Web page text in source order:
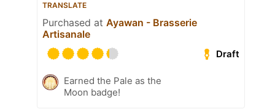
TRANSLATE
Purchased at Ayawan - Brasserie
Artisanale
Draft
Earned the Pale as the
Moon badge!